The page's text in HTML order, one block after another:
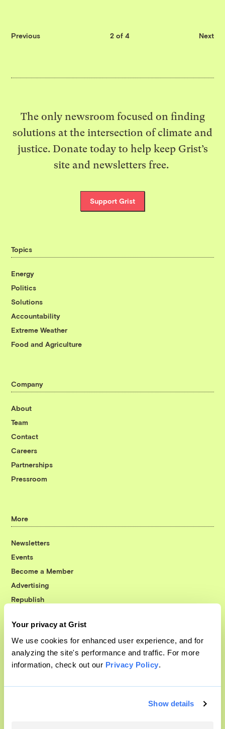
Your privacy at Grist
We use cookies for enhanced user experience, and for
analyzing the site's performance and traffic. For more
information, check out our Privacy Policy.
Show details
Previous 2 of 4 Next
The only newsroom focused on finding
solutions at the intersection of climate and
justice. Donate today to help keep Grist’s
site and newsletters free.
Support Grist
Topics
Energy
Politics
Solutions
Accountability
Extreme Weather
Food and Agriculture
Company
About
Team
Contact
Careers
Partnerships
Pressroom
More
Newsletters
Events
Become a Member
Advertising
Republish
© 1999-2026 Grist Magazine, Inc. All rights reserved.
Grist is powered byWordPress VIP